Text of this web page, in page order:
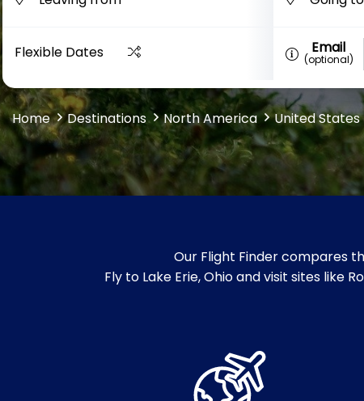
Flexible Dates Email
(optional)
Home Destinations North America United States
Our Flight Finder compares
Fly to Lake Erie, Ohio and visit sites like